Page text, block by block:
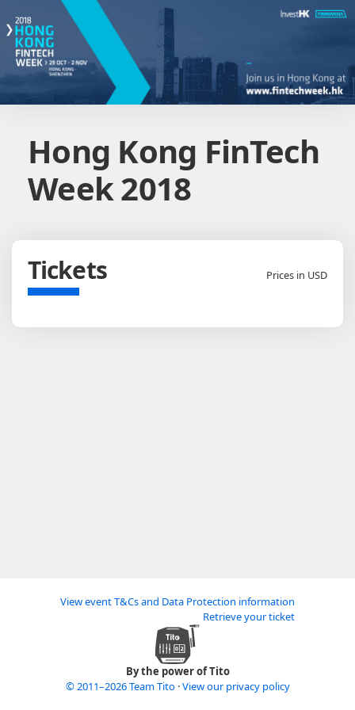
Hong Kong FinTech
Week 2018
Tickets Prices in USD
By the power of Tito
© 2011–2026 Team Tito ·View our privacy policy
View event T&Cs and Data Protection information
Retrieve your ticket